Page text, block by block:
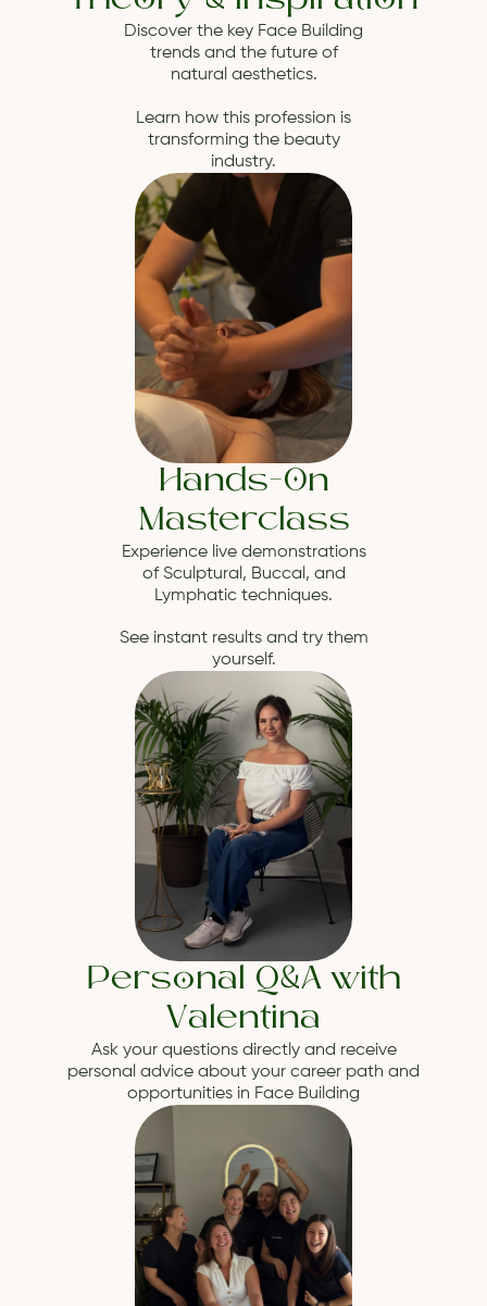
Discover the key Face Building
trends and the future of
natural aesthetics.
Learn how this profession is
transforming the beauty
industry.
Hands-On
Masterclass
Experience live demonstrations
of Sculptural, Buccal, and
Lymphatic techniques.
See instant results and try them
yourself.
Personal Q&A with
Valentina
Ask your questions directly and receive
personal advice about your career path and
opportunities in Face Building